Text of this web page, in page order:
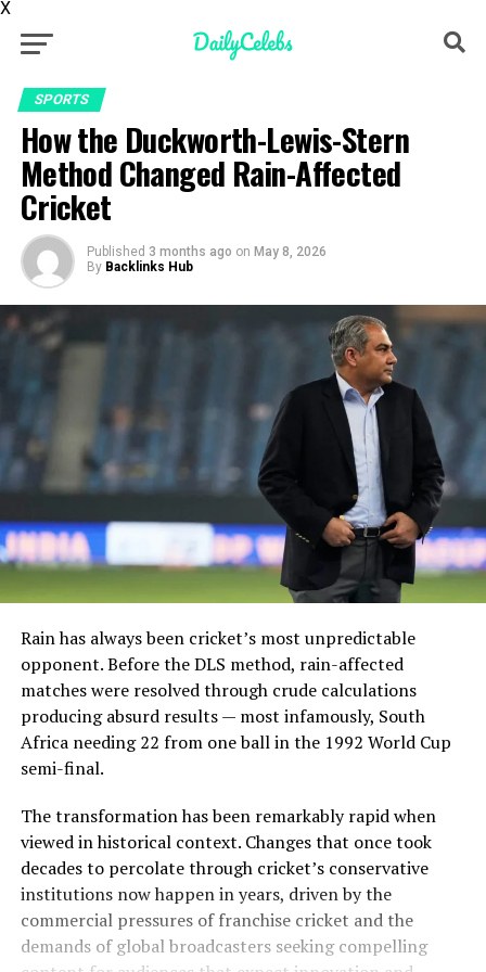
X
SPORTS
How the Duckworth-Lewis-Stern
Method Changed Rain-Affected
Cricket
Published 3 months ago on May 8, 2026
By Backlinks Hub
Rain has always been cricket’s most unpredictable
opponent. Before the DLS method, rain-affected
matches were resolved through crude calculations
producing absurd results — most infamously, South
Africa needing 22 from one ball in the 1992 World Cup
semi-final.
The transformation has been remarkably rapid when
viewed in historical context. Changes that once took
decades to percolate through cricket’s conservative
institutions now happen in years, driven by the
commercial pressures of franchise cricket and the
demands of global broadcasters seeking compelling